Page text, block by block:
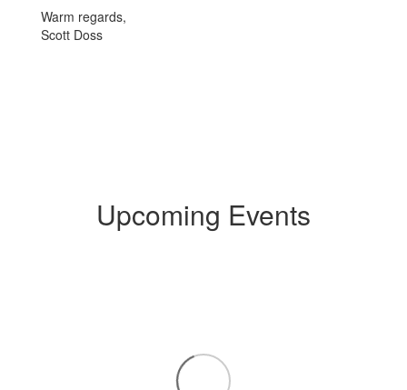
Warm regards,
Scott Doss
Upcoming Events